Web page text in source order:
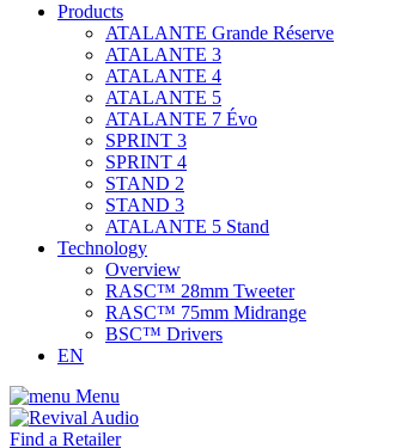
Products
ATALANTE Grande Réserve
ATALANTE 3
ATALANTE 4
ATALANTE 5
ATALANTE 7 Évo
SPRINT 3
SPRINT 4
STAND 2
STAND 3
ATALANTE 5 Stand
Technology
Overview
RASC™ 28mm Tweeter
RASC™ 75mm Midrange
BSC™ Drivers
EN
Menu
Find a Retailer